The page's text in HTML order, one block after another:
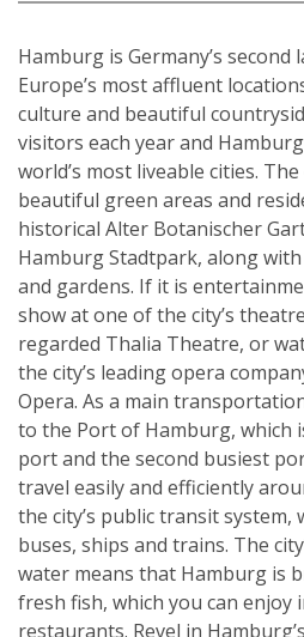
Hamburg is Germany’s
Europe’s most affluent
culture and beautiful
visitors each year and
world’s most liveable cities.
beautiful green areas and
historical Alter Botanischer
Hamburg Stadtpark, along
and gardens. If it is
show at one of the city’s
regarded Thalia Theatre, or
the city’s leading opera
Opera. As a main
to the Port of Hamburg, which
port and the second busiest
travel easily and efficiently
the city’s public transit system,
buses, ships and trains. The
water means that Hamburg is
fresh fish, which you can enjoy
restaurants. Revel in